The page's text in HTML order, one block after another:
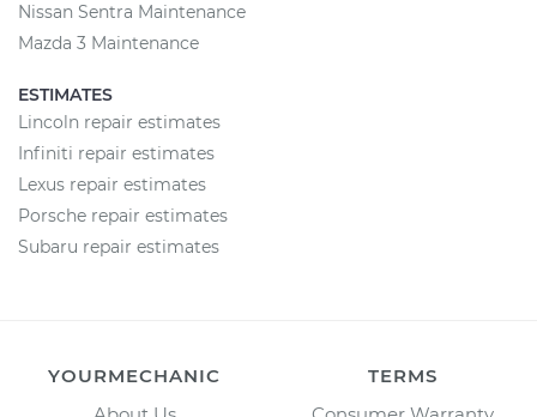
Nissan Sentra Maintenance
Mazda 3 Maintenance
ESTIMATES
Lincoln repair estimates
Infiniti repair estimates
Lexus repair estimates
Porsche repair estimates
Subaru repair estimates
YOURMECHANIC
TERMS